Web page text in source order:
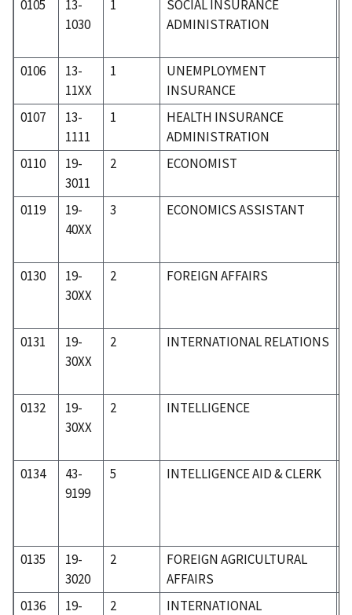
0105
13-
1030
1
SOCIAL INSURANCE
ADMINISTRATION
0106
13-
11XX
1
UNEMPLOYMENT
INSURANCE
0107
13-
1111
1
HEALTH INSURANCE
ADMINISTRATION
0110
19-
3011
2 ECONOMIST
0119
19-
40XX
3 ECONOMICS ASSISTANT
0130
19-
30XX
2 FOREIGN AFFAIRS
0131
19-
30XX
2 INTERNATIONAL RELATIONS
0132
19-
30XX
2 INTELLIGENCE
0134
43-
9199
5 INTELLIGENCE AID & CLERK
0135
19-
3020
2
FOREIGN AGRICULTURAL
AFFAIRS
0136
19-
2
INTERNATIONAL